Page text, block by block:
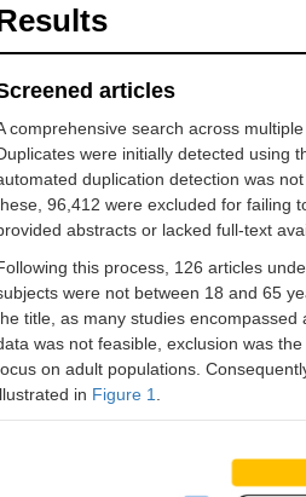
articles
comprehensive search across
were initially detected using
duplication detection was
96,412 were excluded for failing
abstracts or lacked full-text
this process, 126 articles
were not between 18 and 65
title, as many studies
was not feasible, exclusion was
on adult populations.
in Figure 1